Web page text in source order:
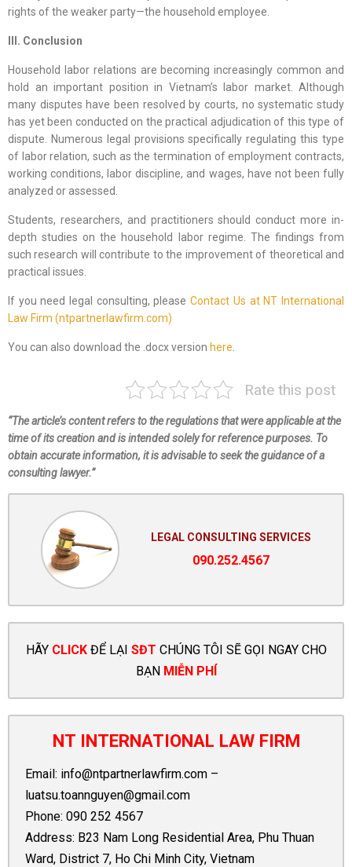
rights of the weaker party—the household employee.
III. Conclusion
Household labor relations are becoming increasingly common and
hold an important position in Vietnam’s labor market. Although
many disputes have been resolved by courts, no systematic study
has yet been conducted on the practical adjudication of this type of
dispute. Numerous legal provisions specifically regulating this type
of labor relation, such as the termination of employment contracts,
working conditions, labor discipline, and wages, have not been fully
analyzed or assessed.
Students, researchers, and practitioners should conduct more in-
depth studies on the household labor regime. The findings from
such research will contribute to the improvement of theoretical and
practical issues.
If you need legal consulting, pleaseContact Us at NT International
Law Firm (ntpartnerlawfirm.com)
You can also download the .docx version here
Rate this post
“The article’s content refers to the regulations that were applicable at the
time of its creation and is intended solely for reference purposes. To
obtain accurate information, it is advisable to seek the guidance of a
consulting lawyer.”
LEGAL CONSULTING SERVICES
090.252.4567
HÃY CLICKĐỂ LẠI SĐT CHÚNG TÔI SẼ GỌI NGAY CHO
BẠN MIỄN PHÍ
NT INTERNATIONAL LAW FIRM
Email: info@ntpartnerlawfirm.com –
luatsu.toannguyen@gmail.com
Phone: 090 252 4567
Address: B23 Nam Long Residential Area, Phu Thuan
Ward, District 7, Ho Chi Minh City, Vietnam